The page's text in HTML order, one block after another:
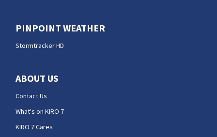
PINPOINT WEATHER
Stormtracker HD
ABOUT US
Contact Us
What's on KIRO 7
KIRO 7 Cares